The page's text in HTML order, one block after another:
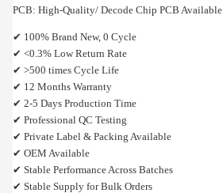
PCB: High-Quality/ Decode Chip PCB Available
✔ 100% Brand New, 0 Cycle
✔ <0.3% Low Return Rate
✔ >500 times Cycle Life
✔ 12 Months Warranty
✔ 2-5 Days Production Time
✔ Professional QC Testing
✔ Private Label & Packing Available
✔ OEM Available
✔ Stable Performance Across Batches
✔ Stable Supply for Bulk Orders